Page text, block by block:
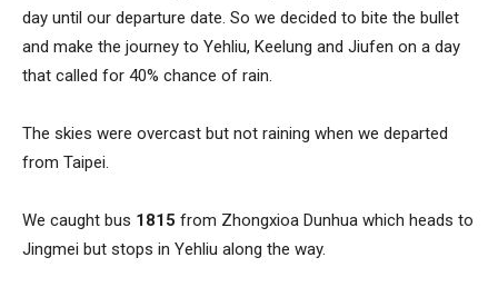
day until our departure date. So we decided to bite the bullet
and make the journey to Yehliu, Keelung and Jiufen on a day
that called for 40% chance of rain.
The skies were overcast but not raining when we departed
from Taipei.
We caught bus 1815 from Zhongxioa Dunhua which heads to
Jingmei but stops in Yehliu along the way.